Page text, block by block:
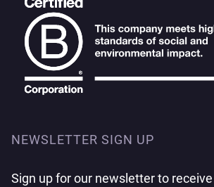
NEWSLETTER SIGN UP
Sign up for our newsletter to